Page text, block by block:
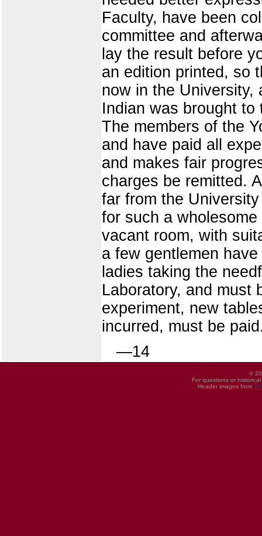
Faculty, have been
committee and
lay the result before
an edition printed, so
now in the University,
Indian was brought
The members of the
and have paid all
and makes fair
charges be remitted.
far from the
for such a
vacant room, with
a few gentlemen
ladies taking the
Laboratory, and must
experiment, new
incurred, must be
—14
©
For questions or
Header images from